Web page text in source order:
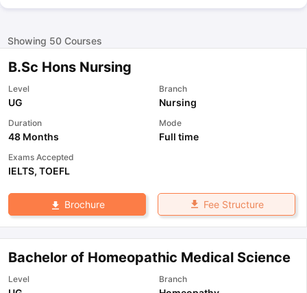
Showing 50Courses
B.Sc Hons Nursing
Level
UG
Branch
Nursing
Duration
48 Months
Mode
Full time
Exams Accepted
IELTS, TOEFL
Brochure Fee Structure
Bachelor of Homeopathic Medical Science
Level Branch